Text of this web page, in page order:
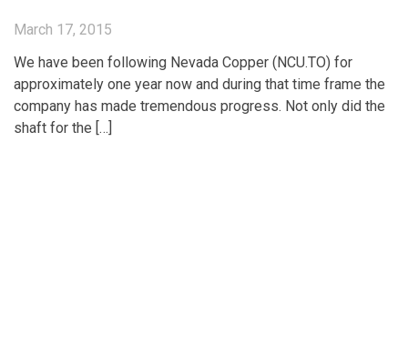
March 17, 2015
We have been following Nevada Copper (NCU.TO) for
approximately one year now and during that time frame the
company has made tremendous progress. Not only did the
shaft for the […]